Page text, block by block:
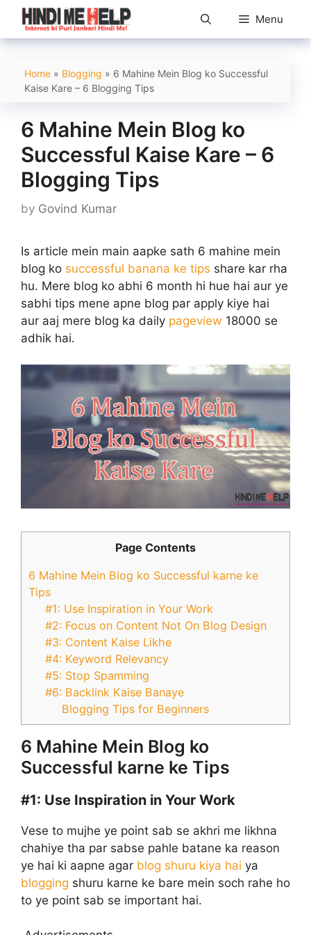
Skip
content
Menu
Home » Blogging » 6 Mahine Mein Blog ko Successful
Kaise Kare – 6 Blogging Tips
6 Mahine Mein Blog ko
Successful Kaise Kare – 6
Blogging Tips
by Govind Kumar
Is article mein main aapke sath 6 mahine mein
blog ko successful banana ke tips share kar rha
hu. Mere blog ko abhi 6 month hi hue hai aur ye
sabhi tips mene apne blog par apply kiye hai
aur aaj mere blog ka daily pageview 18000 se
adhik hai.
Page Contents
6 Mahine Mein Blog ko Successful karne ke
Tips
#1: Use Inspiration in Your Work
#2: Focus on Content Not On Blog Design
#3: Content Kaise Likhe
#4: Keyword Relevancy
#5: Stop Spamming
#6: Backlink Kaise Banaye
Blogging Tips for Beginners
6 Mahine Mein Blog ko
Successful karne ke Tips
#1: Use Inspiration in Your Work
Vese to mujhe ye point sab se akhri me likhna
chahiye tha par sabse pahle batane ka reason
ye hai ki aapne agar blog shuru kiya hai ya
blogging shuru karne ke bare mein soch rahe ho
to ye point sab se important hai.